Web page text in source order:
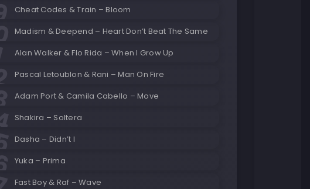
Cheat Codes & Train – Bloom
Madism & Deepend – Heart Don’t Beat The Same
Alan Walker & Flo Rida – When I Grow Up
Pascal Letoublon & Rani – Man On Fire
Adam Port & Camila Cabello – Move
Shakira – Soltera
Dasha – Didn’t I
Yuka – Prima
Fast Boy & Raf – Wave